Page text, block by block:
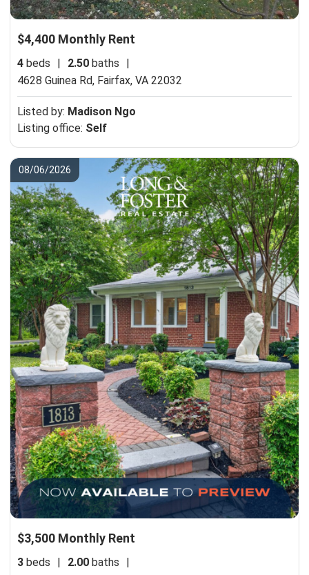
$4,400 Monthly Rent
4 beds | 2.50 baths
|
4628 Guinea Rd, Fairfax, VA 22032
Listed by: Madison Ngo
Listing office: Self
08/06/2026
$3,500 Monthly Rent
3 beds 2.00 baths